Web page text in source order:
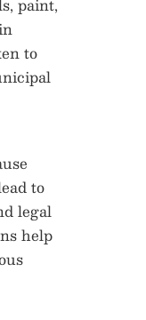
paint,
to
to
legal
help